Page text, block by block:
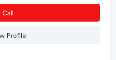
Сall
Profile